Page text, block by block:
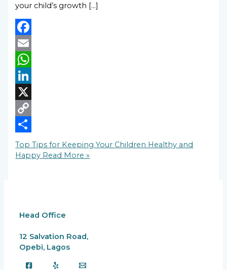
your child’s growth […]
Facebook
Email
WhatsApp
LinkedIn
X
Copy
Link
Share
Top Tips for Keeping Your Children Healthy and
Happy Read More »
Head Office
12 Salvation Road,
Opebi, Lagos